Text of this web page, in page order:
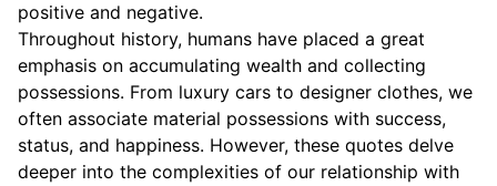
Categories
positive and negative.
Throughout history, humans have placed a great
emphasis on accumulating wealth and collecting
possessions. From luxury cars to designer clothes, we
often associate material possessions with success,
status, and happiness. However, these quotes delve
deeper into the complexities of our relationship with